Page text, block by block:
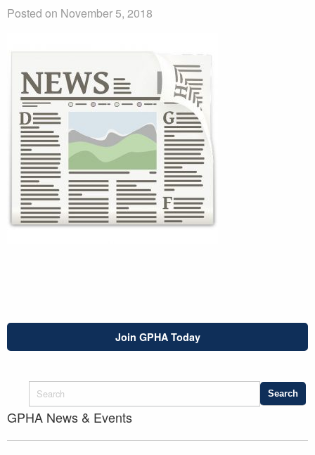
Posted on November 5, 2018
Join GPHA Today
GPHA News & Events